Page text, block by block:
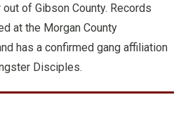
of Gibson County. Records
at the Morgan County
has a confirmed gang affiliation
Disciples.